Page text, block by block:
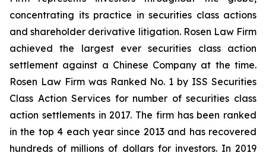
concentrating its practice in securities class actions
and shareholder derivative litigation. Rosen Law Firm
achieved the largest ever securities class action
settlement against a Chinese Company at the time.
Rosen Law Firm was Ranked No. 1 by ISS Securities
Class Action Services for number of securities class
action settlements in 2017. The firm has been ranked
in the top 4 each year since 2013 and has recovered
hundreds of millions of dollars for investors. In 2019